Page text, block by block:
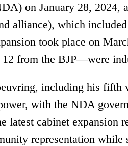
on January 28, 2024,
alliance), which
took place on
from the BJP—were
including his fifth
with the NDA
latest cabinet expansion
representation while